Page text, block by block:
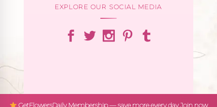
EXPLORE OUR SOCIAL MEDIA
GetFlowersDaily Membership — save more every dayJoin now